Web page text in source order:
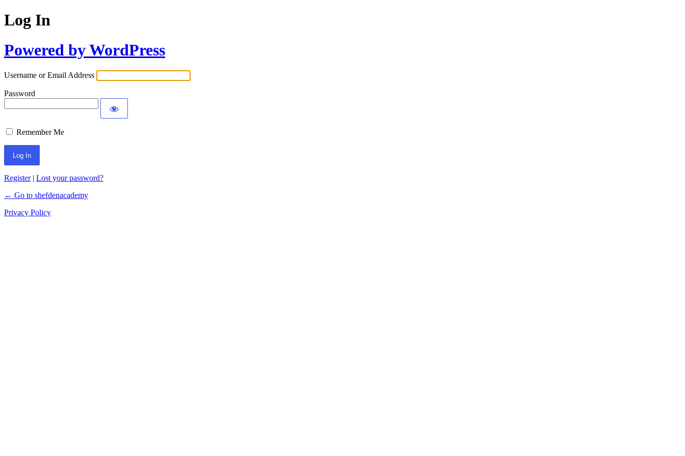
Log In
Powered by WordPress
Username or Email Address
Password
Remember Me
Register| Lost your password?
← Go to shefdenacademy
Privacy Policy